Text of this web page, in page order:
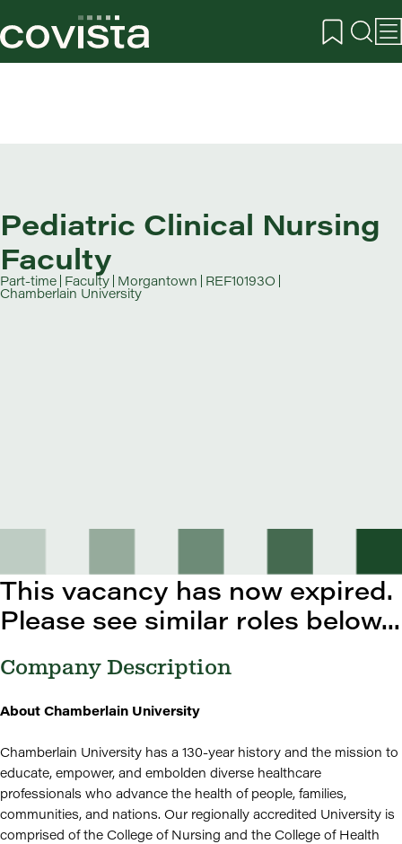
Pediatric Clinical Nursing
Faculty
Part-time Faculty Morgantown REF10193O
Chamberlain University
This vacancy has now expired.
Please see similar roles below...
Company Description
About Chamberlain University
Chamberlain University has a 130-year history and the mission to
educate, empower, and embolden diverse healthcare
professionals who advance the health of people, families,
communities, and nations. Our regionally accredited University is
comprised of the College of Nursing and the College of Health